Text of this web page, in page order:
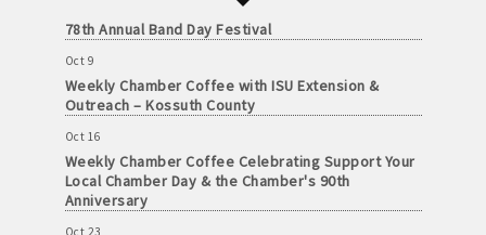
June
· Weekly Chamber Newsletter / Update to keep informed on
Chamber activities
· Brochure / Business Card displayed at the Chamber
· Ribbon Cutting Celebration and weekly Chamber coffee
networking opportunities
78th Annual Band Day Festival
Oct 9
Weekly Chamber Coffee with ISU Extension &
Outreach – Kossuth County
Oct 16
Weekly Chamber Coffee Celebrating Support Your
Local Chamber Day & the Chamber's 90th
Anniversary
Oct 23